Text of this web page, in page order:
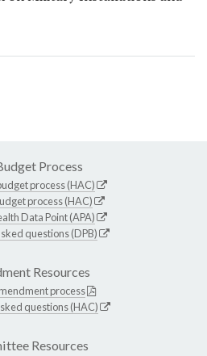
Process
process (HAC)
process (HAC)
Data Point (APA)
questions (DPB)
Resources
process
questions (HAC)
Resources